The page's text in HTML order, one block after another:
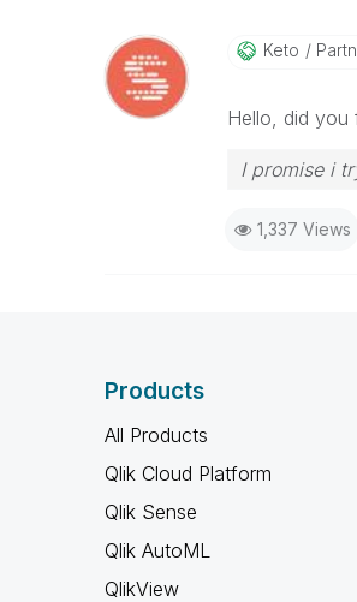
Keto
Hello, did you
I promise i
1,337 Views
Products
All Products
Qlik Cloud Platform
Qlik Sense
Qlik AutoML
QlikView